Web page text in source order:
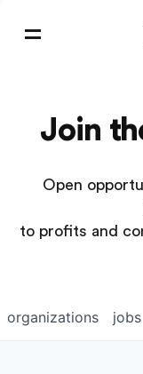
Join
Open
to profits and
jobs
organizations